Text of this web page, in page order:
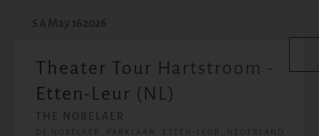
SA
Theater Tour Hartstroom -
Etten-Leur (NL)
THE NOBELAER
DE NOBELAER, PARKLAAN, ETTEN-LEUR, NEDERLAND